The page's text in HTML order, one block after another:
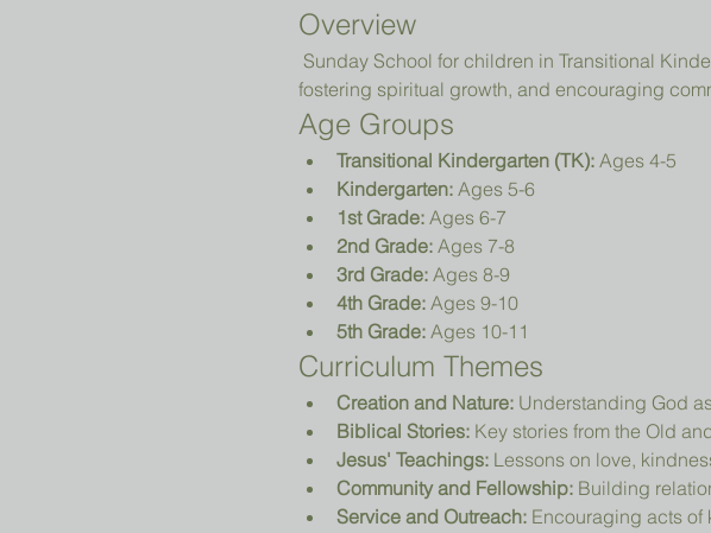
Overview
fostering spiritual growth, and encouraging
Age Groups
Transitional Kindergarten (TK): Ages 4-5
Kindergarten: Ages 5-6
1st Grade: Ages 6-7
2nd Grade: Ages 7-8
3rd Grade: Ages 8-9
4th Grade: Ages 9-10
5th Grade: Ages 10-11
Curriculum Themes
Creation and Nature: Understanding God
Biblical Stories: Key stories from the Old
Jesus' Teachings: Lessons on love,
Community and Fellowship: Building
Service and Outreach: Encouraging acts of